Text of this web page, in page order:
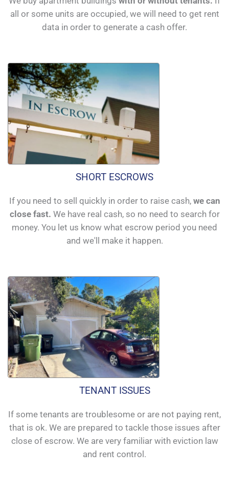
all or some units are occupied, we will need to get rent
data in order to generate a cash offer.
SHORT ESCROWS
If you need to sell quickly in order to raise cash, we can
close fast. We have real cash, so no need to search for
money. You let us know what escrow period you need
and we'll make it happen.
TENANT ISSUES
If some tenants are troublesome or are not paying rent,
that is ok. We are prepared to tackle those issues after
close of escrow. We are very familiar with eviction law
and rent control.